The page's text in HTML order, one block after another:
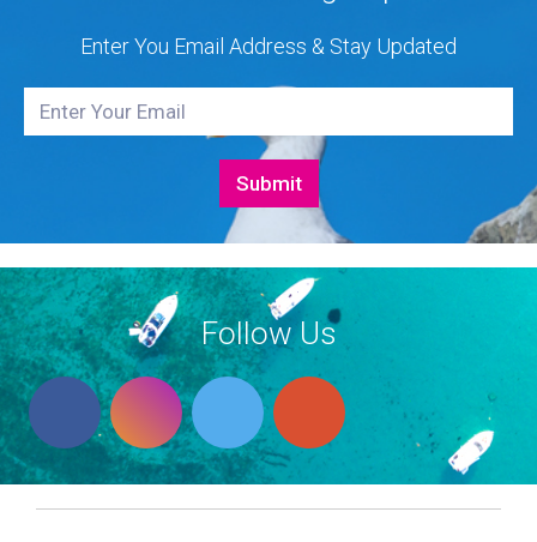
Enter You Email Address & Stay Updated
Follow Us